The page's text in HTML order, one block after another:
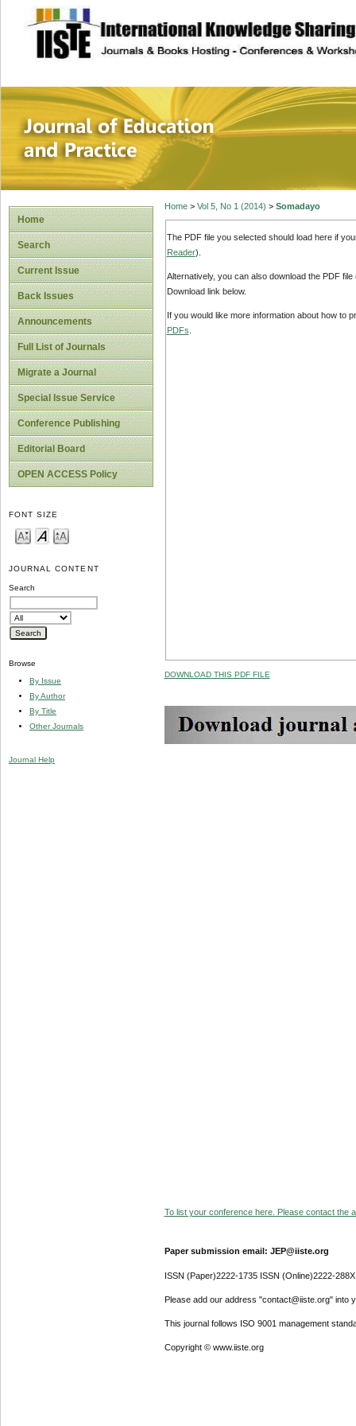
site description
Journal of
Home
Search
Current Issue
Back Issues
Announcements
Full List of Journals
Migrate a Journal
Special Issue Service
Conference Publishing
Editorial Board
OPEN ACCESS Policy
FONT SIZE
JOURNAL CONTENT
Search
Browse
By Issue
By Author
By Title
Other Journals
Journal Help
Home> Vol 5, No 1 (2014) > Somadayo
The PDF file you selected should load here if
Reader).
Alternatively, you can also download the PDF
Download link below.
If you would like more information about how to
PDFs
DOWNLOAD THIS PDF FILE
To list your conference here. Please contact the
Paper submission email: JEP@iiste.org
ISSN (Paper)2222-1735 ISSN (Online)2222-288X
Please add our address "contact@iiste.org" into
This journal follows ISO 9001 management
Copyright © www.iiste.org